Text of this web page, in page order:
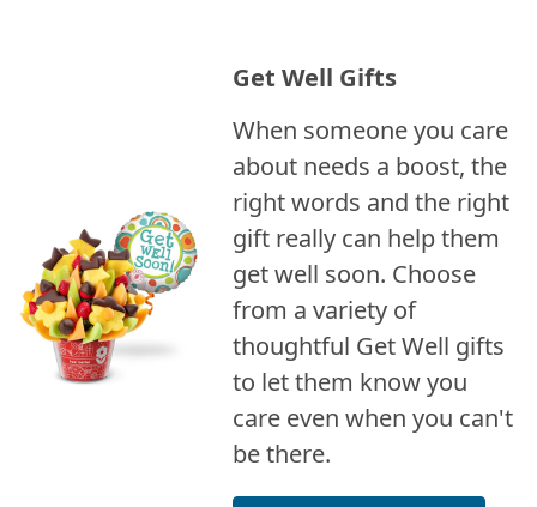
Get Well Gifts
When someone you care
about needs a boost, the
right words and the right
gift really can help them
get well soon. Choose
from a variety of
thoughtful Get Well gifts
to let them know you
care even when you can't
be there.